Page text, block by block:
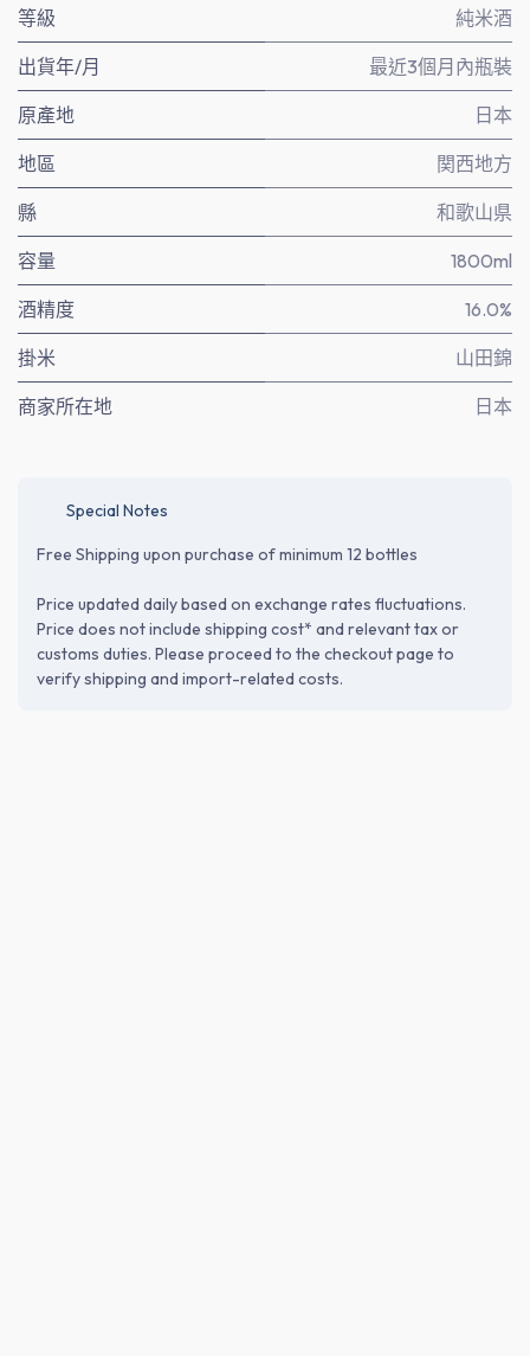
等級 純米酒
出貨年/月 最近3個月內瓶裝
原產地 日本
地區 関西地方
縣 和歌山県
容量 1800ml
酒精度 16.0%
掛米 山田錦
商家所在地 日本
Special Notes
Free Shipping upon purchase of minimum 12 bottles
Price updated daily based on exchange rates fluctuations.
Price does not include shipping cost* and relevant tax or
customs duties. Please proceed to the checkout page to
verify shipping and import-related costs.